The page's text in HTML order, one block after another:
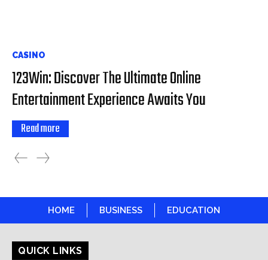
CASINO
123Win: Discover The Ultimate Online
Entertainment Experience Awaits You
Read more
HOME BUSINESS EDUCATION
QUICK LINKS